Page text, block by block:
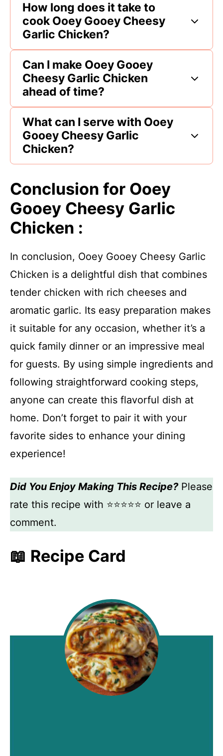
How long does it take to
cook Ooey Gooey Cheesy
Garlic Chicken?
Can I make Ooey Gooey
Cheesy Garlic Chicken
ahead of time?
What can I serve with Ooey
Gooey Cheesy Garlic
Chicken?
Conclusion for Ooey
Gooey Cheesy Garlic
Chicken :
In conclusion, Ooey Gooey Cheesy Garlic
Chicken is a delightful dish that combines
tender chicken with rich cheeses and
aromatic garlic. Its easy preparation makes
it suitable for any occasion, whether it’s a
quick family dinner or an impressive meal
for guests. By using simple ingredients and
following straightforward cooking steps,
anyone can create this flavorful dish at
home. Don’t forget to pair it with your
favorite sides to enhance your dining
experience!
Did You Enjoy Making This Recipe?Please
rate this recipe with ⭐⭐⭐⭐⭐ or leave a
comment.
📖 Recipe Card